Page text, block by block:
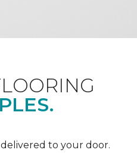
to your door.